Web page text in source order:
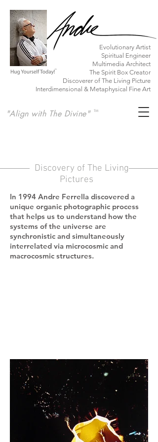
​Evolutionary Artist
Spiritual Engineer
Multimedia Architect
The Spirit Box Creator
Discoverer of The Living Picture
Interdimensional & Metaphysical Fine Art
"Align with The Divine" TM
Discovery of The Living
Pictures
In 1994 Andre Ferrella discovered a
unique organic photographic process
that helps us to understand how the
systems of the universe are
synchronistic and simultaneously
interrelated via microcosmic and
macrocosmic structures.